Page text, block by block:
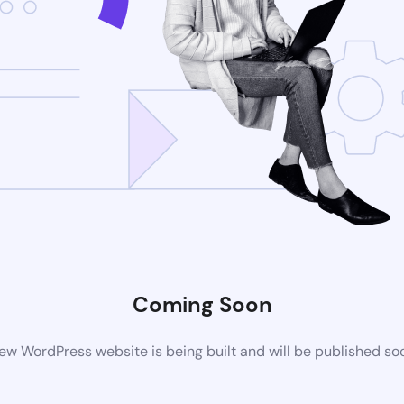
Coming Soon
WordPress website is being built and will be published